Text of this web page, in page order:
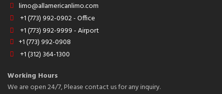
limo@allamericanlimo.com
+1 (773) 992-0902 - Office
+1 (773) 992-9999 - Airport
+1 (773) 992-0908
+1 (312) 364-1300
Working Hours
We are open 24/7, Please contact us for any inquiry.